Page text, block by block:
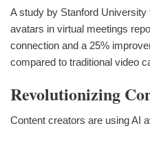
A study by Stanford University
avatars in virtual meetings
connection and a 25%
compared to traditional video
Revolutionizing
Content creators are using AI